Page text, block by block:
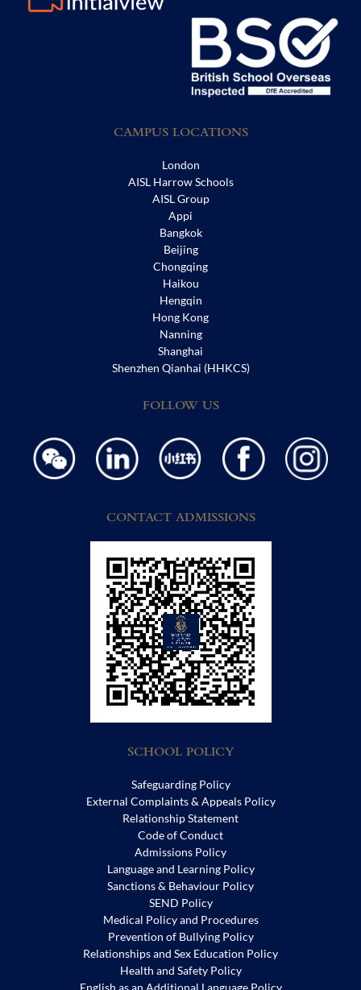
CAMPUS LOCATIONS
London
AISL Harrow Schools
AISL Group
Appi
Bangkok
Beijing
Chongqing
Haikou
Hengqin
Hong Kong
Nanning
Shanghai
Shenzhen Qianhai (HHKCS)
FOLLOW US
CONTACT ADMISSIONS
SCHOOL POLICY
Safeguarding Policy
External Complaints & Appeals Policy
Relationship Statement
Code of Conduct
Admissions Policy
Language and Learning Policy
Sanctions & Behaviour Policy
SEND Policy
Medical Policy and Procedures
Prevention of Bullying Policy
Relationships and Sex Education Policy
Health and Safety Policy
English as an Additional Language Policy